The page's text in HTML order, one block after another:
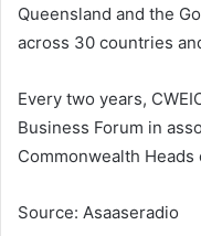
Queensland and the
across 30 countries
Every two years,
Business Forum in
Commonwealth Heads
Source: Asaaseradio